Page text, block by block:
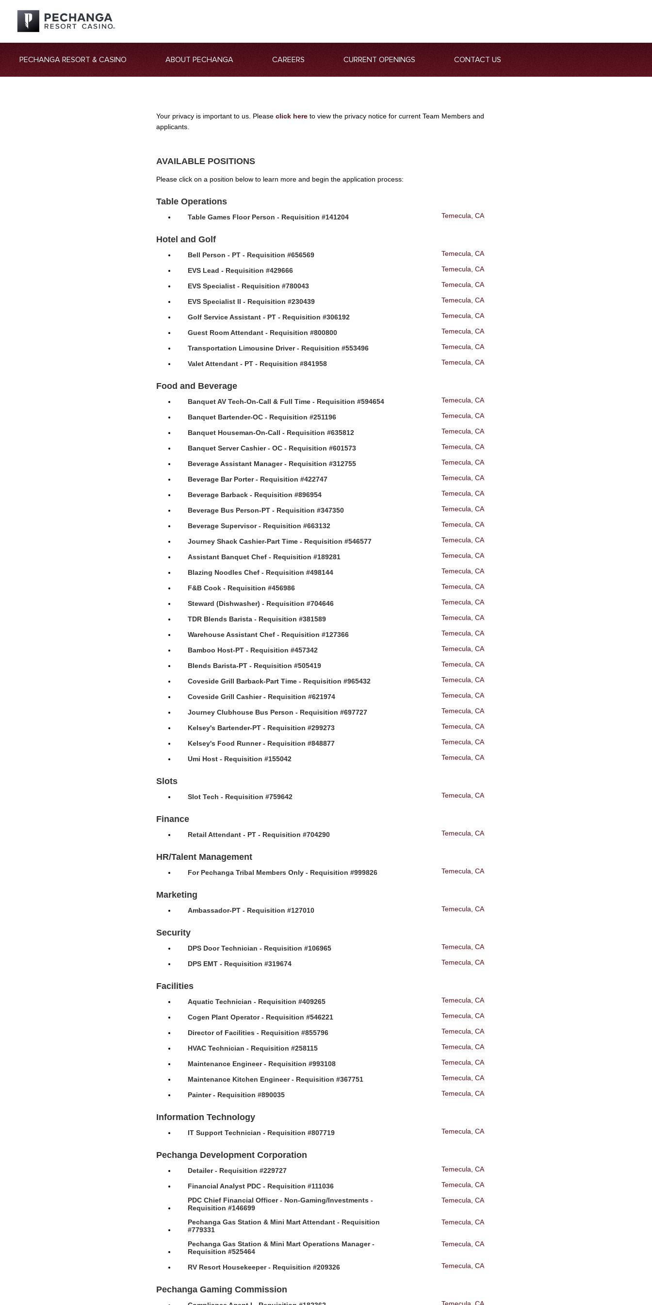
PECHANGA RESORT & CASINO ABOUT PECHANGA CAREERS CURRENT OPENINGS CONTACT US
Your privacy is important to us. Pleaseclick here to view the privacy notice for current Team Members and
applicants.
AVAILABLE POSITIONS
Please click on a position below to learn more and begin the application process:
Table Operations
Table Games Floor Person - Requisition #141204 Temecula, CA
Hotel and Golf
Bell Person - PT - Requisition #656569 Temecula, CA
EVS Lead - Requisition #429666 Temecula, CA
EVS Specialist - Requisition #780043 Temecula, CA
EVS Specialist II - Requisition #230439 Temecula, CA
Golf Service Assistant - PT - Requisition #306192 Temecula, CA
Guest Room Attendant - Requisition #800800 Temecula, CA
Transportation Limousine Driver - Requisition #553496 Temecula, CA
Valet Attendant - PT - Requisition #841958 Temecula, CA
Food and Beverage
Banquet AV Tech-On-Call & Full Time - Requisition #594654 Temecula, CA
Banquet Bartender-OC - Requisition #251196 Temecula, CA
Banquet Houseman-On-Call - Requisition #635812 Temecula, CA
Banquet Server Cashier - OC - Requisition #601573 Temecula, CA
Beverage Assistant Manager - Requisition #312755 Temecula, CA
Beverage Bar Porter - Requisition #422747 Temecula, CA
Beverage Barback - Requisition #896954 Temecula, CA
Beverage Bus Person-PT - Requisition #347350 Temecula, CA
Beverage Supervisor - Requisition #663132 Temecula, CA
Journey Shack Cashier-Part Time - Requisition #546577 Temecula, CA
Assistant Banquet Chef - Requisition #189281 Temecula, CA
Blazing Noodles Chef - Requisition #498144 Temecula, CA
F&B Cook - Requisition #456986 Temecula, CA
Steward (Dishwasher) - Requisition #704646 Temecula, CA
TDR Blends Barista - Requisition #381589 Temecula, CA
Warehouse Assistant Chef - Requisition #127366 Temecula, CA
Bamboo Host-PT - Requisition #457342 Temecula, CA
Blends Barista-PT - Requisition #505419 Temecula, CA
Coveside Grill Barback-Part Time - Requisition #965432 Temecula, CA
Coveside Grill Cashier - Requisition #621974 Temecula, CA
Journey Clubhouse Bus Person - Requisition #697727 Temecula, CA
Kelsey's Bartender-PT - Requisition #299273 Temecula, CA
Kelsey's Food Runner - Requisition #848877 Temecula, CA
Umi Host - Requisition #155042 Temecula, CA
Slots
Slot Tech - Requisition #759642 Temecula, CA
Finance
Retail Attendant - PT - Requisition #704290 Temecula, CA
HR/Talent Management
For Pechanga Tribal Members Only - Requisition #999826 Temecula, CA
Marketing
Ambassador-PT - Requisition #127010 Temecula, CA
Security
DPS Door Technician - Requisition #106965 Temecula, CA
DPS EMT - Requisition #319674 Temecula, CA
Facilities
Aquatic Technician - Requisition #409265 Temecula, CA
Cogen Plant Operator - Requisition #546221 Temecula, CA
Director of Facilities - Requisition #855796 Temecula, CA
HVAC Technician - Requisition #258115 Temecula, CA
Maintenance Engineer - Requisition #993108 Temecula, CA
Maintenance Kitchen Engineer - Requisition #367751 Temecula, CA
Painter - Requisition #890035 Temecula, CA
Information Technology
IT Support Technician - Requisition #807719 Temecula, CA
Pechanga Development Corporation
Detailer - Requisition #229727 Temecula, CA
Financial Analyst PDC - Requisition #111036
Temecula, CA
PDC Chief Financial Officer - Non-Gaming/Investments -
Requisition #146699
Temecula, CA
Pechanga Gas Station & Mini Mart Attendant - Requisition
#779331
Temecula, CA
Pechanga Gas Station & Mini Mart Operations Manager -
Requisition #525464
Temecula, CA
RV Resort Housekeeper - Requisition #209326 Temecula, CA
Pechanga Gaming Commission